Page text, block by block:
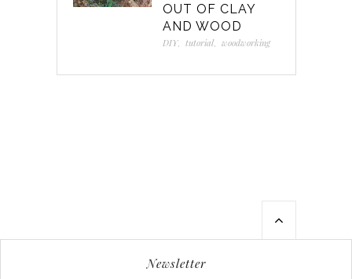
OUT OF CLAY
AND WOOD
DIY, tutorial, woodworking
Newsletter